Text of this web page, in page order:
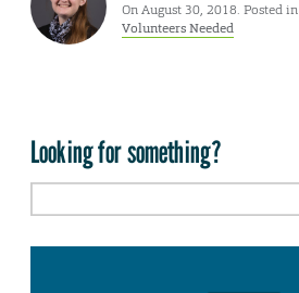
On August 30, 2018. Posted in
Volunteers Needed
Looking for something?